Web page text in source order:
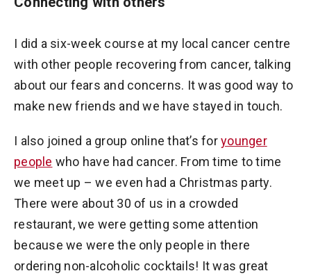
I did a six-week course at my local cancer centre
with other people recovering from cancer, talking
about our fears and concerns. It was good way to
make new friends and we have stayed in touch.
I also joined a group online that’s foryounger
people who have had cancer. From time to time
we meet up – we even had a Christmas party.
There were about 30 of us in a crowded
restaurant, we were getting some attention
because we were the only people in there
ordering non-alcoholic cocktails! It was great